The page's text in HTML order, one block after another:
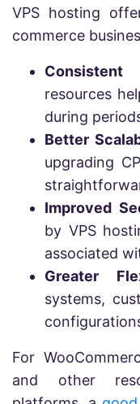
VPS hosting
commerce
resources
during
Better
upgrading
Improved
by VPS
associated
Greater
systems,
For
and other